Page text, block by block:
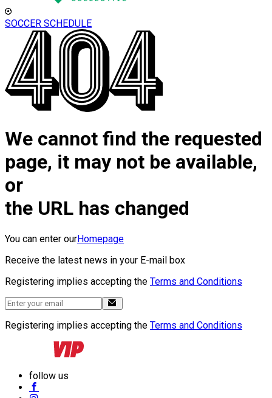
SOCCER SCHEDULE
We cannot find the requested
page, it may not be available,
or
the URL has changed
You can enter ourHomepage
Receive the latest news in your E-mail box
Registering implies accepting the Terms and Conditions
Registering implies accepting the Terms and Conditions
follow us